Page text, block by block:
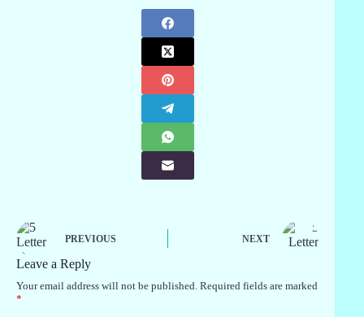
PREVIOUS NEXT
Leave a Reply
Your email address will not be published. Required fields are marked
*